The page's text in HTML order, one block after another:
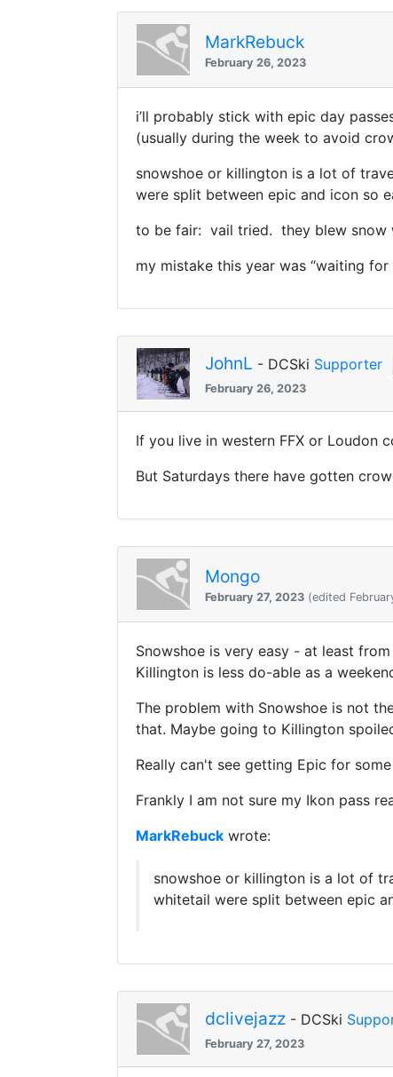
MarkRebuck
February 26, 2023
i’ll probably stick with epic day
(usually during the week to avoid
snowshoe or killington is a lot of
were split between epic and icon so
to be fair: vail tried. they blew snow
my mistake this year was “waiting
JohnL - DCSki Supporter
February 26, 2023
If you live in western FFX or Loudon
But Saturdays there have gotten
Mongo
February 27, 2023 (edited
Snowshoe is very easy - at least
Killington is less do-able as a
The problem with Snowshoe is not
that. Maybe going to Killington
Really can't see getting Epic for
Frankly I am not sure my Ikon pass
MarkRebuck wrote:
snowshoe or killington is a lot of
whitetail were split between epic
dclivejazz - DCSki
February 27, 2023